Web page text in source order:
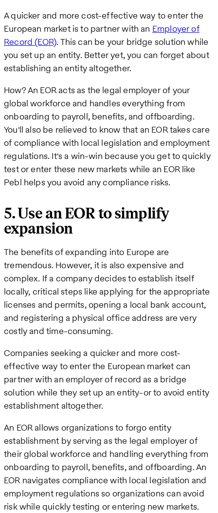
A quicker and more cost-effective way to enter the
European market is to partner with an Employer of
Record (EOR). This can be your bridge solution while
you set up an entity. Better yet, you can forget about
establishing an entity altogether.
How? An EOR acts as the legal employer of your
global workforce and handles everything from
onboarding to payroll, benefits, and offboarding.
You'll also be relieved to know that an EOR takes care
of compliance with local legislation and employment
regulations. It's a win-win because you get to quickly
test or enter these new markets while an EOR like
Pebl helps you avoid any compliance risks.
5. Use an EOR to simplify
expansion
The benefits of expanding into Europe are
tremendous. However, it is also expensive and
complex. If a company decides to establish itself
locally, critical steps like applying for the appropriate
licenses and permits, opening a local bank account,
and registering a physical office address are very
costly and time-consuming.
Companies seeking a quicker and more cost-
effective way to enter the European market can
partner with an employer of record as a bridge
solution while they set up an entity-or to avoid entity
establishment altogether.
An EOR allows organizations to forgo entity
establishment by serving as the legal employer of
their global workforce and handling everything from
onboarding to payroll, benefits, and offboarding. An
EOR navigates compliance with local legislation and
employment regulations so organizations can avoid
risk while quickly testing or entering new markets.